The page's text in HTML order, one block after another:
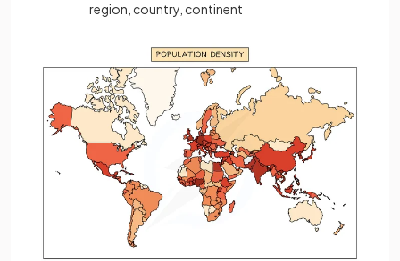
region, country, continent